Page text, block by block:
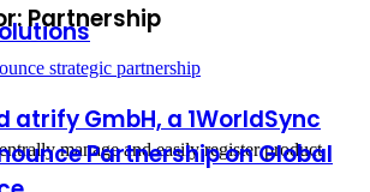
manage and easily register product
Partnership
atrify GmbH, a 1WorldSync
Partnership on Global